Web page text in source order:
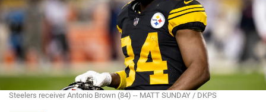
Steelers receiver Antonio Brown (84) -- MATT SUNDAY / DKPS